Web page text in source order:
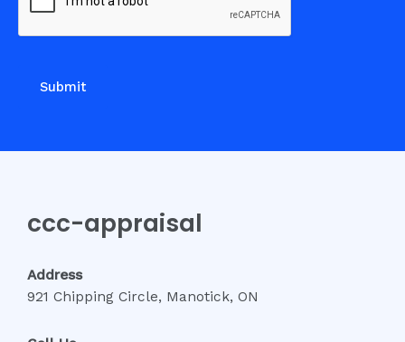
Submit
ccc-appraisal
Address
921 Chipping Circle, Manotick, ON